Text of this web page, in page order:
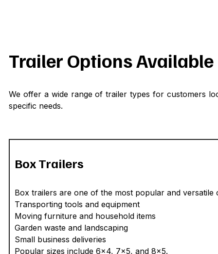
Trailer Options
We offer a wide range of trailer types for customers
specific needs.
Box Trailers
Box trailers are one of the most popular and versatile
Transporting tools and equipment
Moving furniture and household items
Garden waste and landscaping
Small business deliveries
Popular sizes include 6x4, 7x5, and 8x5.